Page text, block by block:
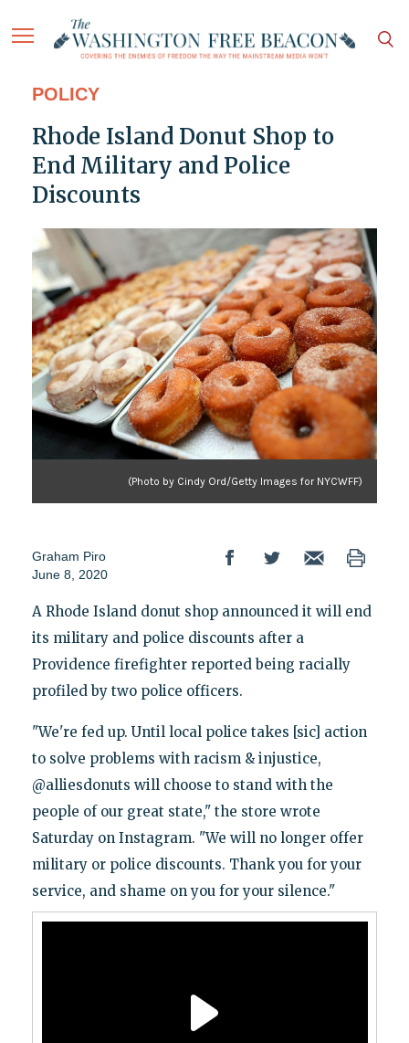
POLICY
Rhode Island Donut Shop to
End Military and Police
Discounts
(Photo by Cindy Ord/Getty Images for NYCWFF)
Graham Piro
June 8, 2020
A Rhode Island donut shop announced it will end
its military and police discounts after a
Providence firefighter reported being racially
profiled by two police officers.
"We're fed up. Until local police takes [sic] action
to solve problems with racism & injustice,
@alliesdonuts will choose to stand with the
people of our great state," the store wrote
Saturday on Instagram. "We will no longer offer
military or police discounts. Thank you for your
service, and shame on you for your silence."